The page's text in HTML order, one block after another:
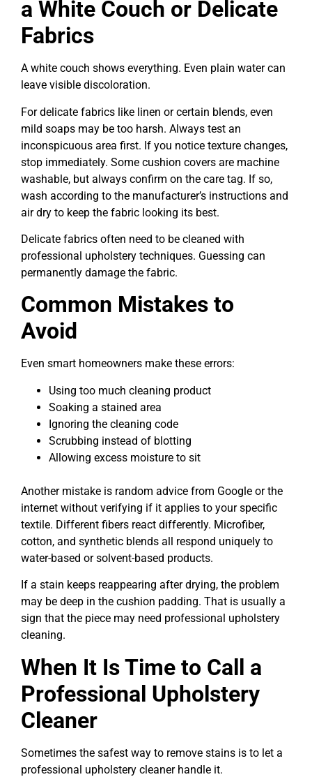
a White Couch or Delicate
Fabrics
A white couch shows everything. Even plain water can
leave visible discoloration.
For delicate fabrics like linen or certain blends, even
mild soaps may be too harsh. Always test an
inconspicuous area first. If you notice texture changes,
stop immediately. Some cushion covers are machine
washable, but always confirm on the care tag. If so,
wash according to the manufacturer’s instructions and
air dry to keep the fabric looking its best.
Delicate fabrics often need to be cleaned with
professional upholstery techniques. Guessing can
permanently damage the fabric.
Common Mistakes to
Avoid
Even smart homeowners make these errors:
Using too much cleaning product
Soaking a stained area
Ignoring the cleaning code
Scrubbing instead of blotting
Allowing excess moisture to sit
Another mistake is random advice from Google or the
internet without verifying if it applies to your specific
textile. Different fibers react differently. Microfiber,
cotton, and synthetic blends all respond uniquely to
water-based or solvent-based products.
If a stain keeps reappearing after drying, the problem
may be deep in the cushion padding. That is usually a
sign that the piece may need professional upholstery
cleaning.
When It Is Time to Call a
Professional Upholstery
Cleaner
Sometimes the safest way to remove stains is to let a
professional upholstery cleaner handle it.